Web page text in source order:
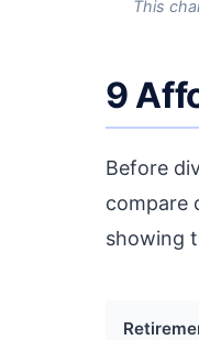
This
9
Before
compare
showing